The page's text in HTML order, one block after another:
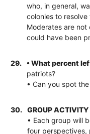
who, in general,
colonies to
Moderates are
could have been
29.
• What percent
patriots?
• Can you spot
30.
GROUP ACTIVITY
• Each group will
four perspectives,